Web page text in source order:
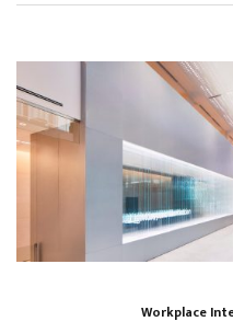
Workplace